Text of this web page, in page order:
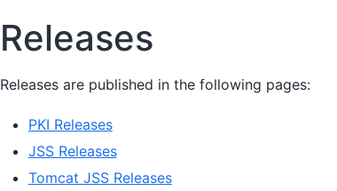
Releases
Releases are published in the following pages:
PKI Releases
JSS Releases
Tomcat JSS Releases